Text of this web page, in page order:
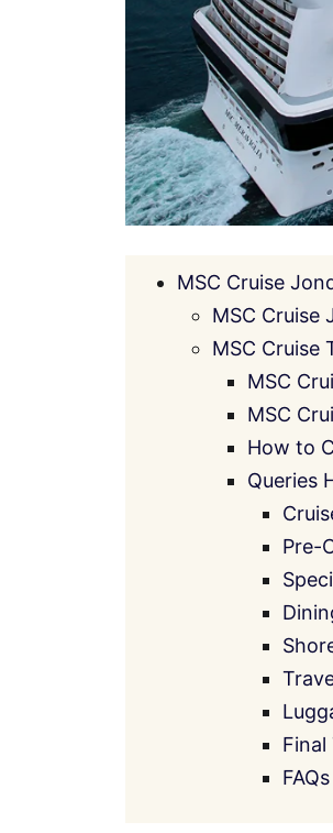
MSC Cruise
MSC Cruise
MSC Cruise
MSC
MSC
How to
Queries
Pre-